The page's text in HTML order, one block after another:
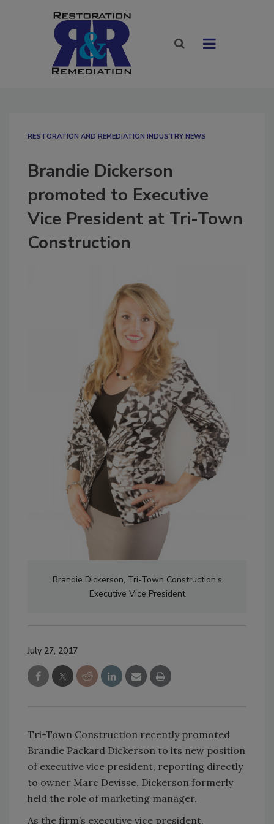
RESTORATION AND REMEDIATION INDUSTRY NEWS
Brandie Dickerson
promoted to Executive
Vice President at Tri-Town
Construction
Brandie Dickerson, Tri-Town Construction's
Executive Vice President
July 27, 2017
Tri-Town Construction recently promoted
Brandie Packard Dickerson to its new position
of executive vice president, reporting directly
to owner Marc Devisse. Dickerson formerly
held the role of marketing manager.
As the firm’s executive vice president,